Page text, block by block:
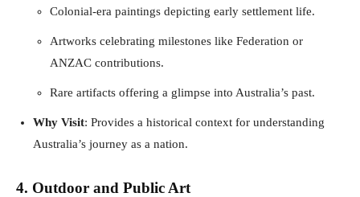
Colonial-era paintings depicting early settlement life.
Artworks celebrating milestones like Federation or
ANZAC contributions.
Rare artifacts offering a glimpse into Australia’s past.
Why Visit: Provides a historical context for understanding
Australia’s journey as a nation.
4. Outdoor and Public Art